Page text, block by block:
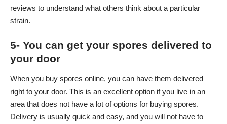
reviews to understand what others think about a particular
strain.
5- You can get your spores delivered to
your door
When you buy spores online, you can have them delivered
right to your door. This is an excellent option if you live in an
area that does not have a lot of options for buying spores.
Delivery is usually quick and easy, and you will not have to